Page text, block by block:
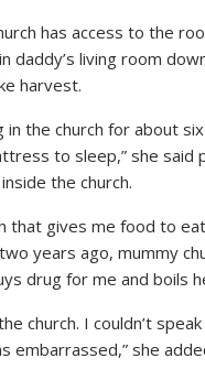
has access to the
daddy’s living room
harvest.
in the church for about
to sleep,” she said
the church.
that gives me food to
years ago, mummy
drug for me and boils
church. I couldn’t
embarrassed,” she